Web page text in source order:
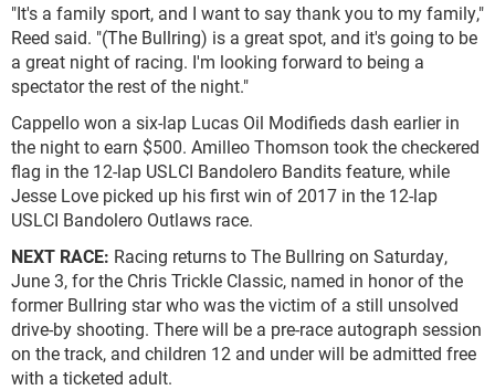
"It's a family sport, and I want to say thank you to my family,"
Reed said. "(The Bullring) is a great spot, and it's going to be
a great night of racing. I'm looking forward to being a
spectator the rest of the night."
Cappello won a six-lap Lucas Oil Modifieds dash earlier in
the night to earn $500. Amilleo Thomson took the checkered
flag in the 12-lap USLCI Bandolero Bandits feature, while
Jesse Love picked up his first win of 2017 in the 12-lap
USLCI Bandolero Outlaws race.
NEXT RACE: Racing returns to The Bullring on Saturday,
June 3, for the Chris Trickle Classic, named in honor of the
former Bullring star who was the victim of a still unsolved
drive-by shooting. There will be a pre-race autograph session
on the track, and children 12 and under will be admitted free
with a ticketed adult.